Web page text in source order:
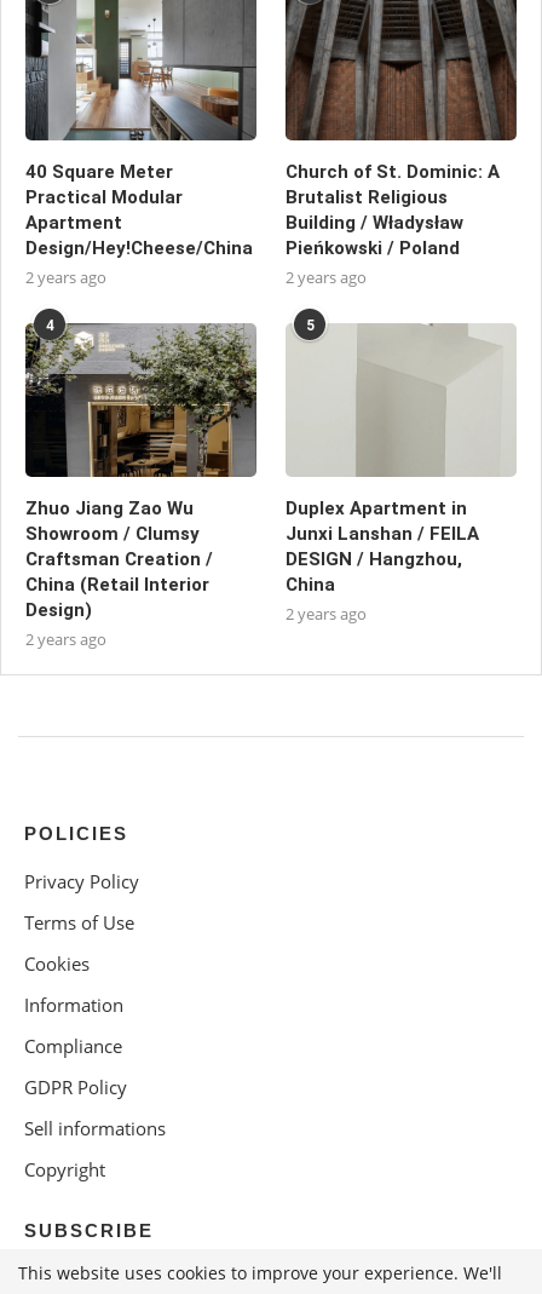
40 Square Meter
Practical Modular
Apartment
Design/Hey!Cheese/China
2 years ago
Church of St. Dominic: A
Brutalist Religious
Building / Władysław
Pieńkowski / Poland
2 years ago
4
Zhuo Jiang Zao Wu
Showroom / Clumsy
Craftsman Creation /
China (Retail Interior
Design)
2 years ago
5
Duplex Apartment in
Junxi Lanshan / FEILA
DESIGN / Hangzhou,
China
2 years ago
POLICIES
Privacy Policy
Terms of Use
Cookies
Information
Compliance
GDPR Policy
Sell informations
Copyright
SUBSCRIBE
This website uses cookies to improve your experience. We'll